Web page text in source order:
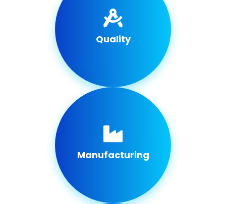
Quality
Manufacturing